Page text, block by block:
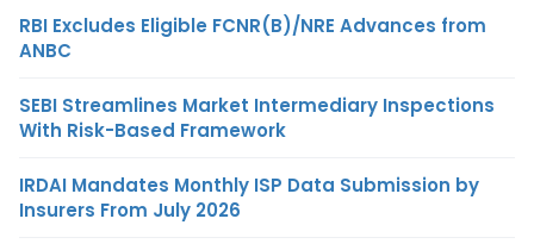
RBI Excludes Eligible FCNR(B)/NRE Advances from
ANBC
SEBI Streamlines Market Intermediary Inspections
With Risk-Based Framework
IRDAI Mandates Monthly ISP Data Submission by
Insurers From July 2026